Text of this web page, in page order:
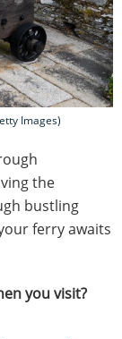
Images)
the
bustling
ferry awaits
you visit?